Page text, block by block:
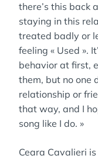
there’s this back
staying in this
treated badly or
feeling « Used ».
behavior at first,
them, but no one
relationship or
that way, and I
song like I do. »
Ceara Cavalieri